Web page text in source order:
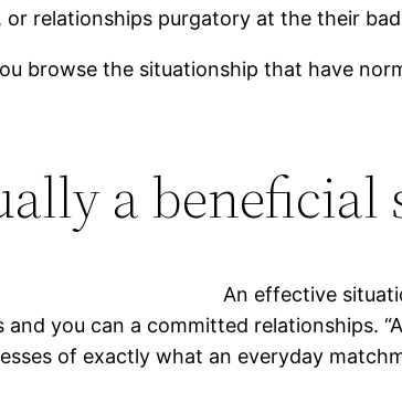
relationships purgatory at the their
browse the situationship that have
a beneficial
An effective
you can a committed relationships.
of exactly what an everyday